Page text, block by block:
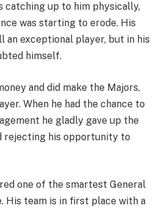
catching up to him physically,
was starting to erode. His
an exceptional player, but in his
himself.
and did make the Majors,
When he had the chance to
he gladly gave up the
rejecting his opportunity to
one of the smartest General
His team is in first place with a